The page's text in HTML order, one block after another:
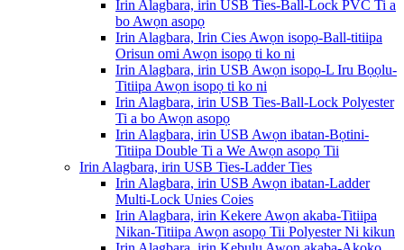
Irin Alagbara, irin USB Ties-Ball-Lock PVC Ti a
bo Awọn asopọ
Irin Alagbara, Irin Cies Awọn isopọ-Ball-titiipa
Orisun omi Awọn isopọ ti ko ni
Irin Alagbara, irin USB Awọn isopọ-L Iru Bọọlu-
Titiipa Awọn isopọ ti ko ni
Irin Alagbara, irin USB Ties-Ball-Lock Polyester
Ti a bo Awọn asopọ
Irin Alagbara, irin USB Awọn ibatan-Bọtini-
Titiipa Double Ti a We Awọn asopọ Tii
Irin Alagbara, irin USB Ties-Ladder Ties
Irin Alagbara, irin USB Awọn ibatan-Ladder
Multi-Lock Unies Coies
Irin Alagbara, irin Kekere Awọn akaba-Titiipa
Nikan-Titiipa Awọn asopọ Tii Polyester Ni kikun